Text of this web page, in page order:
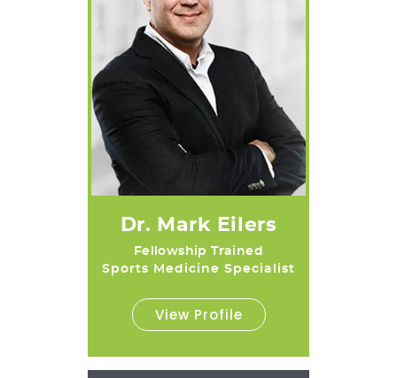
Dr. Mark Eilers
Fellowship Trained
Sports Medicine Specialist
View Profile